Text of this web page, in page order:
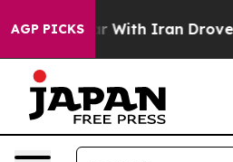
AGP PICKS
war With Iran Drove oil